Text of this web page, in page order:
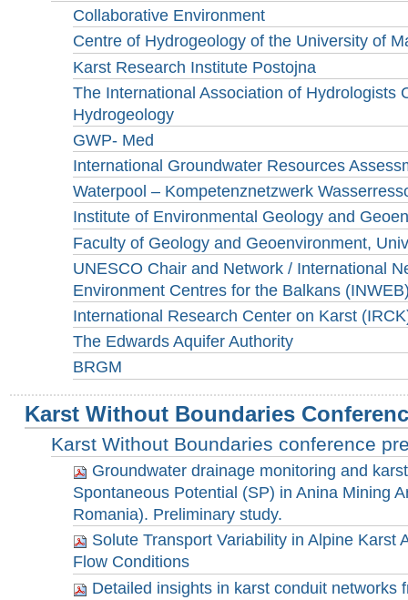
Collaborative Environment
Centre of Hydrogeology of the University of
Karst Research Institute Postojna
The International Association of Hydrologists
Hydrogeology
GWP- Med
International Groundwater Resources
Waterpool – Kompetenznetzwerk
Institute of Environmental Geology and
Faculty of Geology and Geoenvironment,
UNESCO Chair and Network / International
Environment Centres for the Balkans
International Research Center on Karst
The Edwards Aquifer Authority
BRGM
Karst Without Boundaries
Karst Without Boundaries conference
Groundwater drainage monitoring and
Spontaneous Potential (SP) in Anina Mining
Romania). Preliminary study.
Solute Transport Variability in Alpine Karst
Flow Conditions
Detailed insights in karst conduit networks